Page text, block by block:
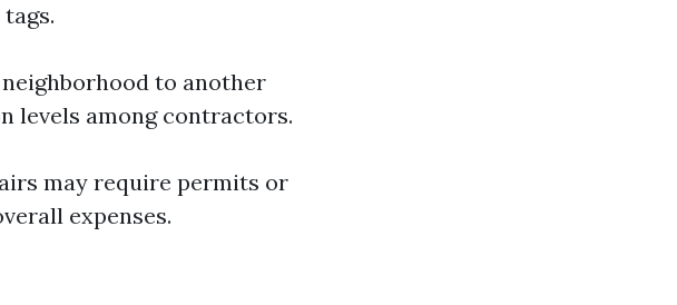
to another
levels among contractors.
may require permits or
expenses.